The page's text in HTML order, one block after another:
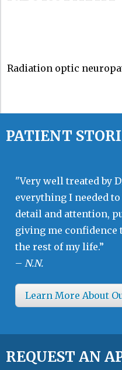
Radiation optic
PATIENT
"Very well treated by
everything I needed
detail and attention,
giving me
the rest of my life.”
– N.N.
Learn More About
REQUEST AN